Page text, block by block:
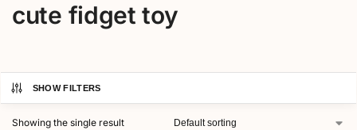
cute fidget toy
SHOW FILTERS
Showing the single result